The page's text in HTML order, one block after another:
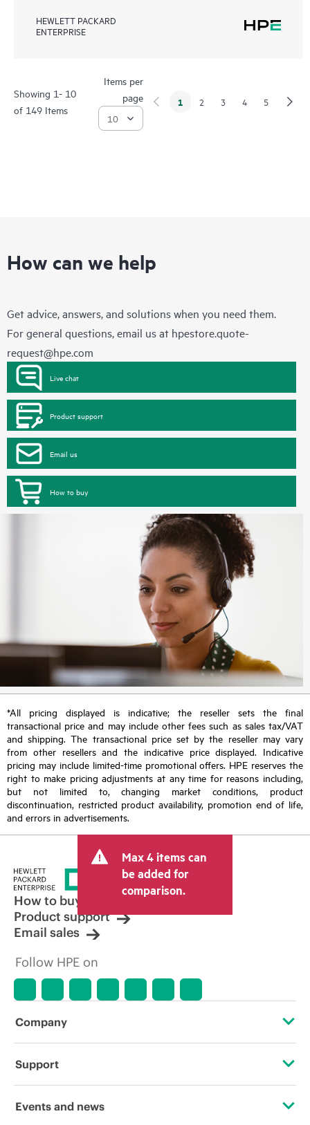
HEWLETT PACKARD
ENTERPRISE
Showing 1- 10
of 149 Items
Items per
page
1 2 3 4 5
How can we help
Get advice, answers, and solutions when you need them.
For general questions, email us at hpestore.quote-
request@hpe.com
Live chat
Product support
Email us
How to buy
*All pricing displayed is indicative; the reseller sets the final
transactional price and may include other fees such as sales tax/VAT
and shipping. The transactional price set by the reseller may vary
from other resellers and the indicative price displayed. Indicative
pricing may include limited-time promotional offers. HPE reserves the
right to make pricing adjustments at any time for reasons including,
but not limited to, changing market conditions, product
discontinuation, restricted product availability, promotion end of life,
and errors in advertisements.
Max 4 items can
be added for
comparison.
How to buy
Product support
Email sales
Follow HPE on
Company
About HPE
Support
Operational support services
Events and news